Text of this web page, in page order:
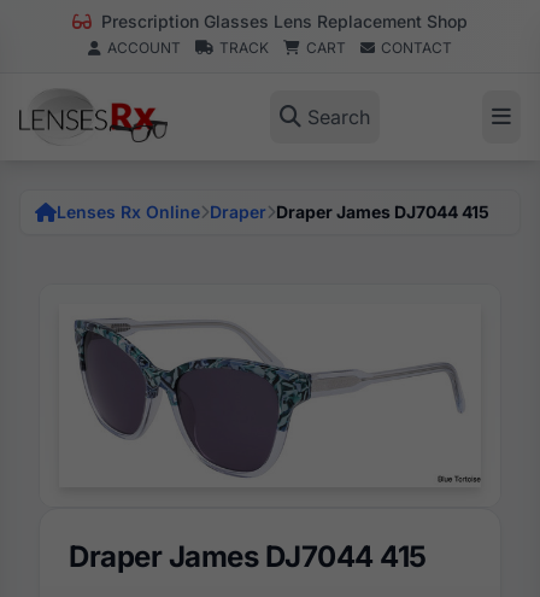
Prescription Glasses Lens Replacement Shop
ACCOUNT TRACK CART CONTACT
Search
Lenses Rx Online Draper Draper James DJ7044 415
Draper James DJ7044 415